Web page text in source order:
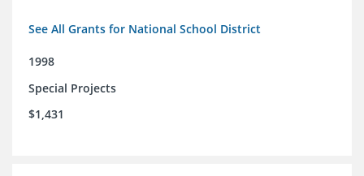
See All Grants for National School District
1998
Special Projects
$1,431